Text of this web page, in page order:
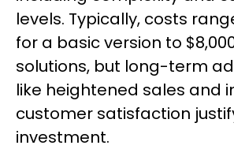
levels. Typically, costs
for a basic version to
solutions, but long-term
like heightened sales and
customer satisfaction
investment.